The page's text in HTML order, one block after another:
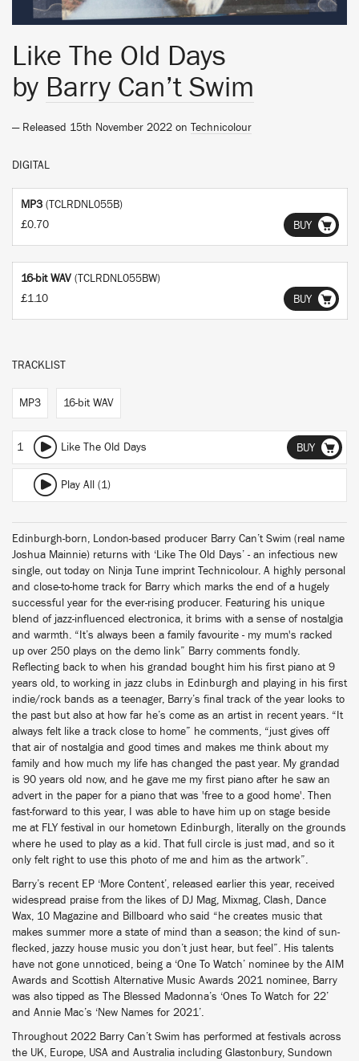
Like The Old Days
by Barry Can’t Swim
— Released 15th November 2022 on Technicolour
DIGITAL
MP3 (TCLRDNL055B)
£0.70
BUY
16-bit WAV (TCLRDNL055BW)
£1.10
BUY
TRACKLIST
MP3 16-bit WAV
1 Like The Old Days BUY
Play All (1)
Edinburgh-born, London-based producer Barry Can’t Swim (real name
Joshua Mainnie) returns with ‘Like The Old Days’ - an infectious new
single, out today on Ninja Tune imprint Technicolour. A highly personal
and close-to-home track for Barry which marks the end of a hugely
successful year for the ever-rising producer. Featuring his unique
blend of jazz-influenced electronica, it brims with a sense of nostalgia
and warmth. “It’s always been a family favourite - my mum's racked
up over 250 plays on the demo link” Barry comments fondly.
Reflecting back to when his grandad bought him his first piano at 9
years old, to working in jazz clubs in Edinburgh and playing in his first
indie/rock bands as a teenager, Barry’s final track of the year looks to
the past but also at how far he’s come as an artist in recent years. “It
always felt like a track close to home” he comments, “just gives off
that air of nostalgia and good times and makes me think about my
family and how much my life has changed the past year. My grandad
is 90 years old now, and he gave me my first piano after he saw an
advert in the paper for a piano that was 'free to a good home'. Then
fast-forward to this year, I was able to have him up on stage beside
me at FLY festival in our hometown Edinburgh, literally on the grounds
where he used to play as a kid. That full circle is just mad, and so it
only felt right to use this photo of me and him as the artwork”.
Barry’s recent EP ‘More Content’, released earlier this year, received
widespread praise from the likes of DJ Mag, Mixmag, Clash, Dance
Wax, 10 Magazine and Billboard who said “he creates music that
makes summer more a state of mind than a season; the kind of sun-
flecked, jazzy house music you don’t just hear, but feel”. His talents
have not gone unnoticed, being a ‘One To Watch’ nominee by the AIM
Awards and Scottish Alternative Music Awards 2021 nominee, Barry
was also tipped as The Blessed Madonna’s ‘Ones To Watch for 22’
and Annie Mac’s ‘New Names for 2021’.
Throughout 2022 Barry Can’t Swim has performed at festivals across
the UK, Europe, USA and Australia including Glastonbury, Sundown